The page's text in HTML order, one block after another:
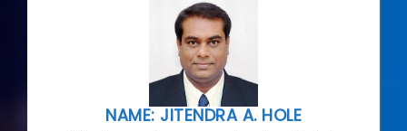
NAME: JITENDRA A. HOLE